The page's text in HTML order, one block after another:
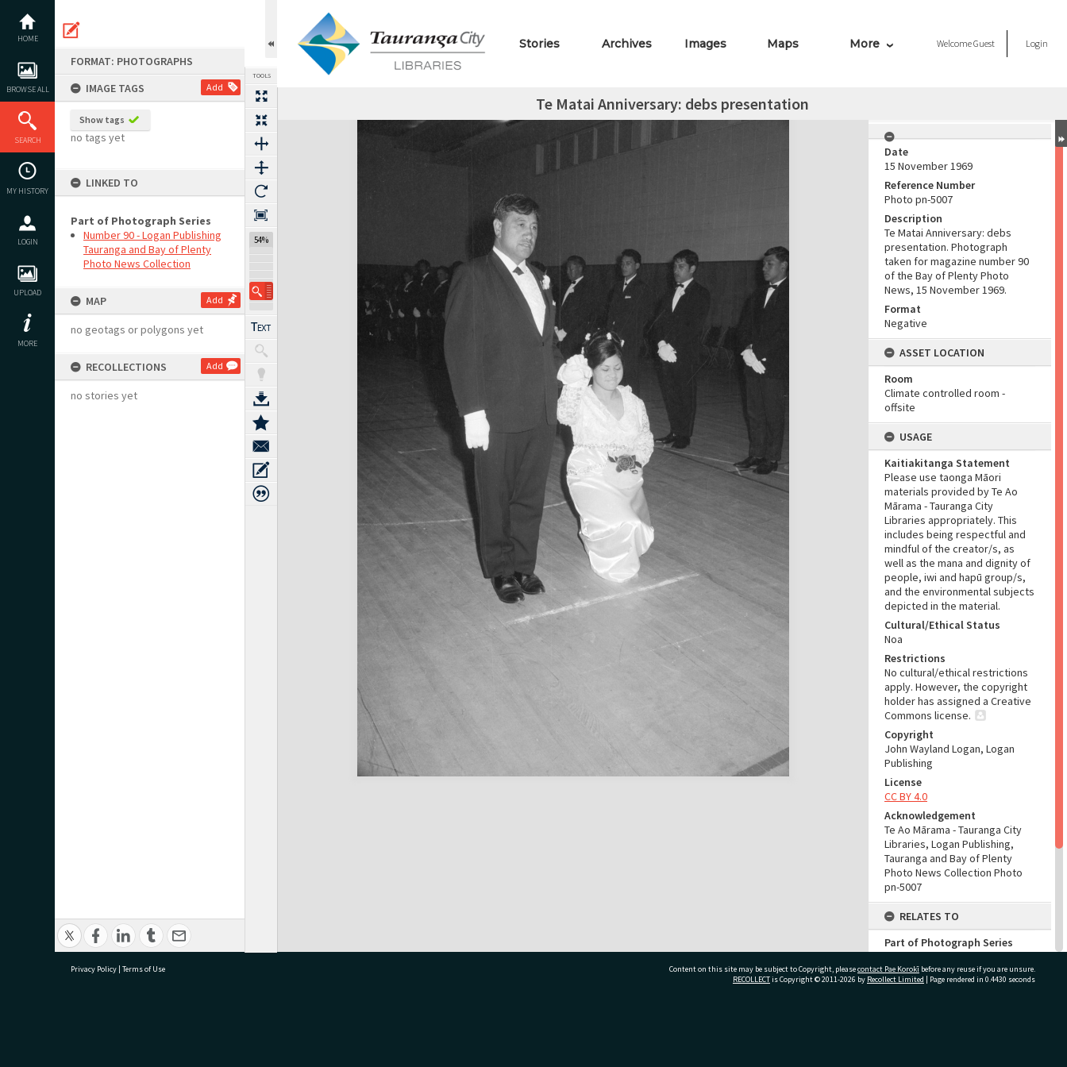
content
HOME
BROWSE ALL
SEARCH
MY HISTORY
LOGIN
UPLOAD
MORE
FORMAT: PHOTOGRAPHS
IMAGE TAGS
Add
Show tags
no tags yet
LINKED TO
Part of Photograph Series
Number 90 - Logan Publishing
Tauranga and Bay of Plenty
Photo News Collection
MAP Add
no geotags or polygons yet
RECOLLECTIONS Add
no stories yet
TOOLS
54%
Stories Archives Images Maps More WelcomeGuest Login
Te Matai Anniversary: debs presentation
Expand/collapse
Date
15 November 1969
Reference Number
Photo pn-5007
Description
Te Matai Anniversary: debs
presentation. Photograph
taken for magazine number 90
of the Bay of Plenty Photo
News, 15 November 1969.
Format
Negative
ASSET LOCATION
Room
Climate controlled room -
offsite
USAGE
Kaitiakitanga Statement
Please use taonga Māori
materials provided by Te Ao
Mārama - Tauranga City
Libraries appropriately. This
includes being respectful and
mindful of the creator/s, as
well as the mana and dignity of
people, iwi and hapū group/s,
and the environmental subjects
depicted in the material.
Cultural/Ethical Status
Noa
Restrictions
No cultural/ethical restrictions
apply. However, the copyright
holder has assigned a Creative
Commons license.
Copyright
John Wayland Logan, Logan
Publishing
License
CC BY 4.0
Acknowledgement
Te Ao Mārama - Tauranga City
Libraries, Logan Publishing,
Tauranga and Bay of Plenty
Photo News Collection Photo
pn-5007
RELATES TO
Part of Photograph Series
Number 90 - Logan Publishing
Tauranga and Bay of Plenty
Photo News Collection
Privacy Policy | Terms of Use Content on this site may be subject to Copyright, pleasecontact Pae Korokī before any reuse if you are unsure.
RECOLLECTis Copyright © 2011-2026 by Recollect Limited | Page rendered in 0.4430 seconds